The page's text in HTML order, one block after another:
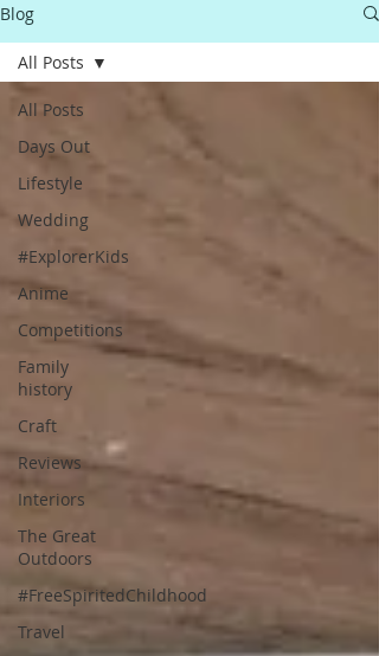
Blog
All Posts
Days Out
Lifestyle
Wedding
#ExplorerKids
Anime
Competitions
Family
history
Craft
Reviews
Interiors
The Great
Outdoors
#FreeSpiritedChildhood
Travel
All Posts